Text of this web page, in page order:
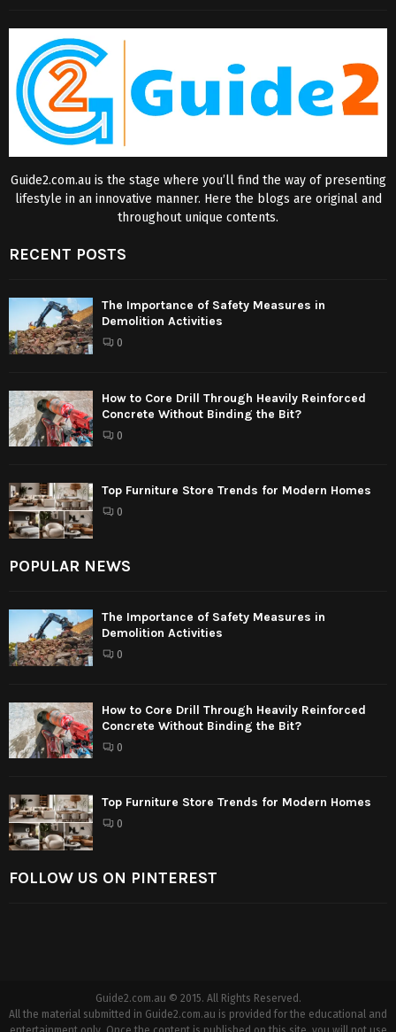
Guide2.com.au is the stage where you’ll find the way of presenting
lifestyle in an innovative manner. Here the blogs are original and
throughout unique contents.
RECENT POSTS
The Importance of Safety Measures in
Demolition Activities
0
How to Core Drill Through Heavily Reinforced
Concrete Without Binding the Bit?
0
Top Furniture Store Trends for Modern Homes
0
POPULAR NEWS
The Importance of Safety Measures in
Demolition Activities
0
How to Core Drill Through Heavily Reinforced
Concrete Without Binding the Bit?
0
Top Furniture Store Trends for Modern Homes
0
FOLLOW US ON PINTEREST
Guide2.com.au © 2015. All Rights Reserved.
All the material submitted in Guide2.com.au is provided for the educational and